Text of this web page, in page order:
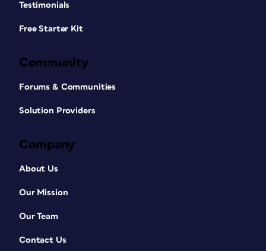
Testimonials
Free Starter Kit
Community
Forums & Communities
Solution Providers
Company
About Us
Our Mission
Our Team
Contact Us